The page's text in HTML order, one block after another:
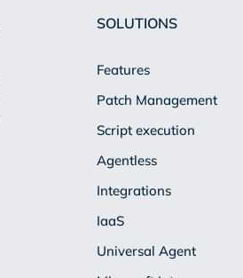
SOLUTIONS
Features
Patch Management
Script execution
Agentless
Integrations
IaaS
Universal Agent